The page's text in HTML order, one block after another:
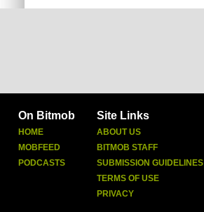
On Bitmob
HOME
MOBFEED
PODCASTS
Site Links
ABOUT US
BITMOB STAFF
SUBMISSION GUIDELINES
TERMS OF USE
PRIVACY